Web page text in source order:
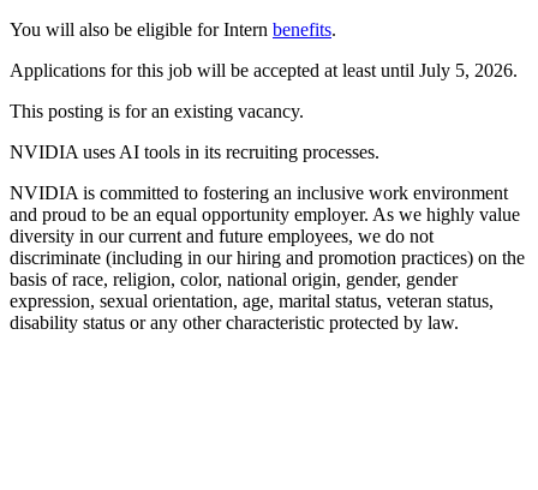
You will also be eligible for Intern benefits.
Applications for this job will be accepted at least until July 5, 2026.
This posting is for an existing vacancy.
NVIDIA uses AI tools in its recruiting processes.
NVIDIA is committed to fostering an inclusive work environment
and proud to be an equal opportunity employer. As we highly value
diversity in our current and future employees, we do not
discriminate (including in our hiring and promotion practices) on the
basis of race, religion, color, national origin, gender, gender
expression, sexual orientation, age, marital status, veteran status,
disability status or any other characteristic protected by law.